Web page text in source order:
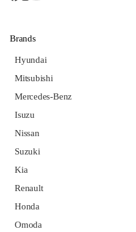
Brands
Hyundai
Mitsubishi
Mercedes-Benz
Isuzu
Nissan
Suzuki
Kia
Renault
Honda
Omoda